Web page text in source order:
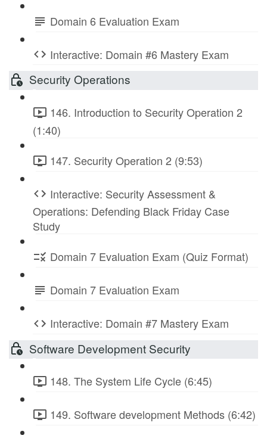
Domain 6 Evaluation Exam
Interactive: Domain #6 Mastery Exam
Security Operations
146. Introduction to Security Operation 2
(1:40)
147. Security Operation 2 (9:53)
Interactive: Security Assessment &
Operations: Defending Black Friday Case
Study
Domain 7 Evaluation Exam (Quiz Format)
Domain 7 Evaluation Exam
Interactive: Domain #7 Mastery Exam
Software Development Security
148. The System Life Cycle (6:45)
149. Software development Methods (6:42)